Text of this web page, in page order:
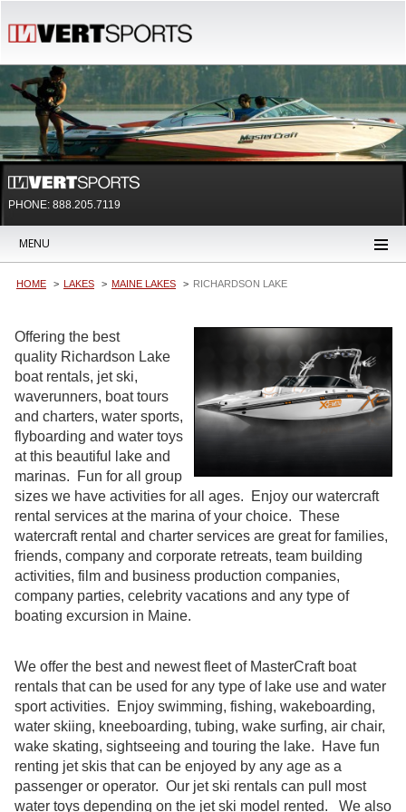
PHONE: 888.205.7119
MENU
HOME LAKES MAINE LAKES RICHARDSON LAKE
Offering the best
quality Richardson Lake
boat rentals, jet ski,
waverunners, boat tours
and charters, water sports,
flyboarding and water toys
at this beautiful lake and
marinas. Fun for all group
sizes we have activities for all ages. Enjoy our watercraft
rental services at the marina of your choice. These
watercraft rental and charter services are great for families,
friends, company and corporate retreats, team building
activities, film and business production companies,
company parties, celebrity vacations and any type of
boating excursion in Maine.
We offer the best and newest fleet of MasterCraft boat
rentals that can be used for any type of lake use and water
sport activities. Enjoy swimming, fishing, wakeboarding,
water skiing, kneeboarding, tubing, wake surfing, air chair,
wake skating, sightseeing and touring the lake. Have fun
renting jet skis that can be enjoyed by any age as a
passenger or operator. Our jet ski rentals can pull most
water toys depending on the jet ski model rented. We also